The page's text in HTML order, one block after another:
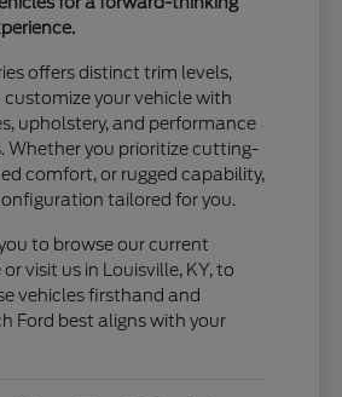
offers distinct trim levels,
your vehicle with
upholstery, and performance
Whether you prioritize cutting-
comfort, or rugged capability,
tailored for you.
to browse our current
visit us in Louisville, KY, to
vehicles firsthand and
Ford best aligns with your